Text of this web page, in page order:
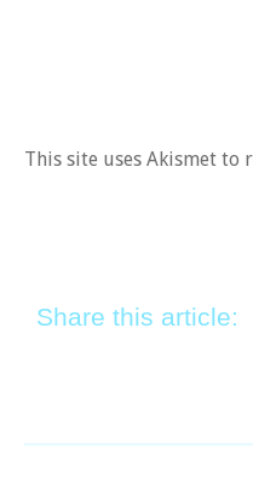
This site uses Akismet to
Share this article: